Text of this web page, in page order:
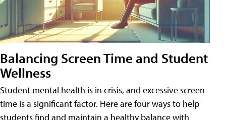
Balancing Screen Time and Student
Wellness
Student mental health is in crisis, and excessive screen
time is a significant factor. Here are four ways to help
students find and maintain a healthy balance with